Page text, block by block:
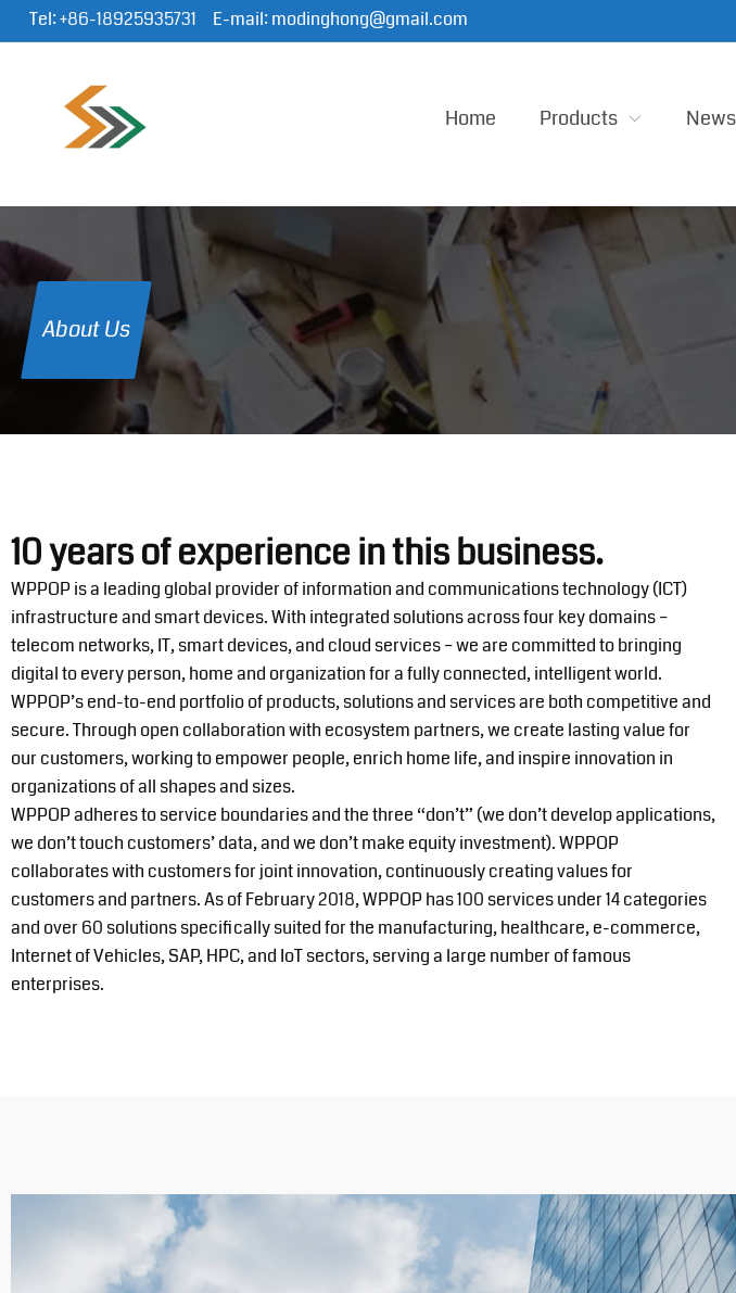
Tel:+86-18925935731 E-mail:modinghong@gmail.com
Home Products News
About Us
10 years of experience in this business.
WPPOP is a leading global provider of information and communications technology (ICT)
infrastructure and smart devices. With integrated solutions across four key domains –
telecom networks, IT, smart devices, and cloud services – we are committed to bringing
digital to every person, home and organization for a fully connected, intelligent world.
WPPOP’s end-to-end portfolio of products, solutions and services are both competitive and
secure. Through open collaboration with ecosystem partners, we create lasting value for
our customers, working to empower people, enrich home life, and inspire innovation in
organizations of all shapes and sizes.
WPPOP adheres to service boundaries and the three “don’t” (we don’t develop applications,
we don’t touch customers’ data, and we don’t make equity investment). WPPOP
collaborates with customers for joint innovation, continuously creating values for
customers and partners. As of February 2018, WPPOP has 100 services under 14 categories
and over 60 solutions specifically suited for the manufacturing, healthcare, e-commerce,
Internet of Vehicles, SAP, HPC, and IoT sectors, serving a large number of famous
enterprises.